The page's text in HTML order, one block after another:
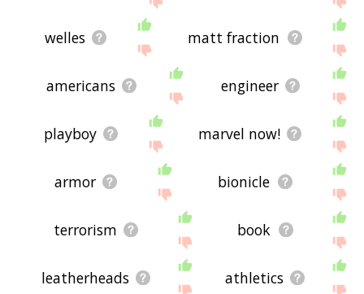
welles matt fraction
americans engineer
playboy marvel now!
armor bionicle
terrorism book
leatherheads athletics